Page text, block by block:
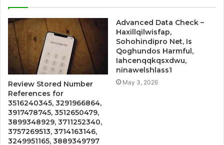
Review Stored Number
References for
3516240345, 3291966864,
3917478745, 3512650479,
3899348929, 3711252340,
3757269513, 3714163146,
3249951165, 3889349797
Advanced Data Check –
Haxillqilwisfap,
Sohohindipro Net, Is
Qoghundos Harmful,
Iahcenqqkqsxdwu,
ninawelshlass1
May 3, 2026